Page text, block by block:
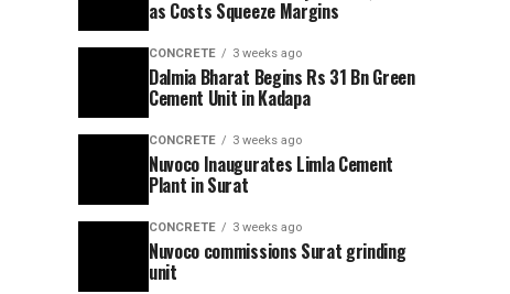
as Costs Squeeze Margins
CONCRETE 3 weeks ago
Dalmia Bharat Begins Rs 31 Bn Green
Cement Unit in Kadapa
CONCRETE 3 weeks ago
Nuvoco Inaugurates Limla Cement
Plant in Surat
CONCRETE 3 weeks ago
Nuvoco commissions Surat grinding
unit